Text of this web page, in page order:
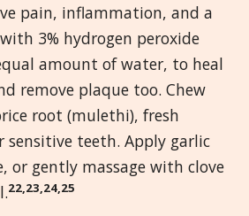
pain, inflammation, and a
3% hydrogen peroxide
amount of water, to heal
remove plaque too. Chew
root (mulethi), fresh
sensitive teeth. Apply garlic
or gently massage with clove
22,23,24,25